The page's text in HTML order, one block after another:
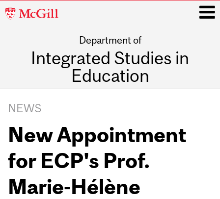
McGill
Department of
Integrated Studies in
Education
navigation
NEWS
New Appointment
for ECP's Prof.
Marie-Hélène